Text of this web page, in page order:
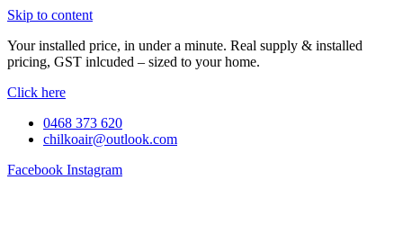
Skip to content
Your installed price, in under a minute. Real supply & installed
pricing, GST inlcuded – sized to your home.
Click here
0468 373 620
chilkoair@outlook.com
Facebook Instagram